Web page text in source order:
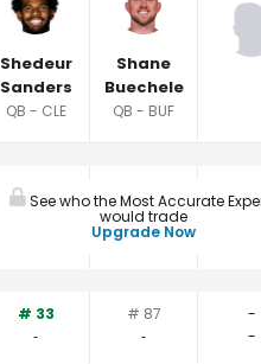
Shedeur
Sanders
QB - CLE
Shane
Buechele
QB - BUF
See who the Most Accurate
would trade
Upgrade Now
# 33 # 87
-
‐ ‐
-